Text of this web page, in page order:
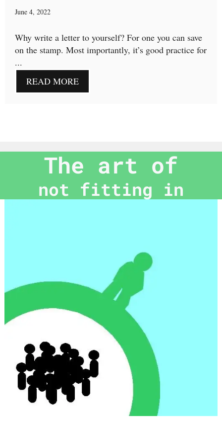
June 4, 2022
Why write a letter to yourself? For one you can save
on the stamp. Most importantly, it’s good practice for
...
READ MORE
The art of
not fitting in